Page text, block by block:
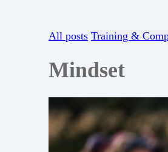
All posts Training &
Mindset